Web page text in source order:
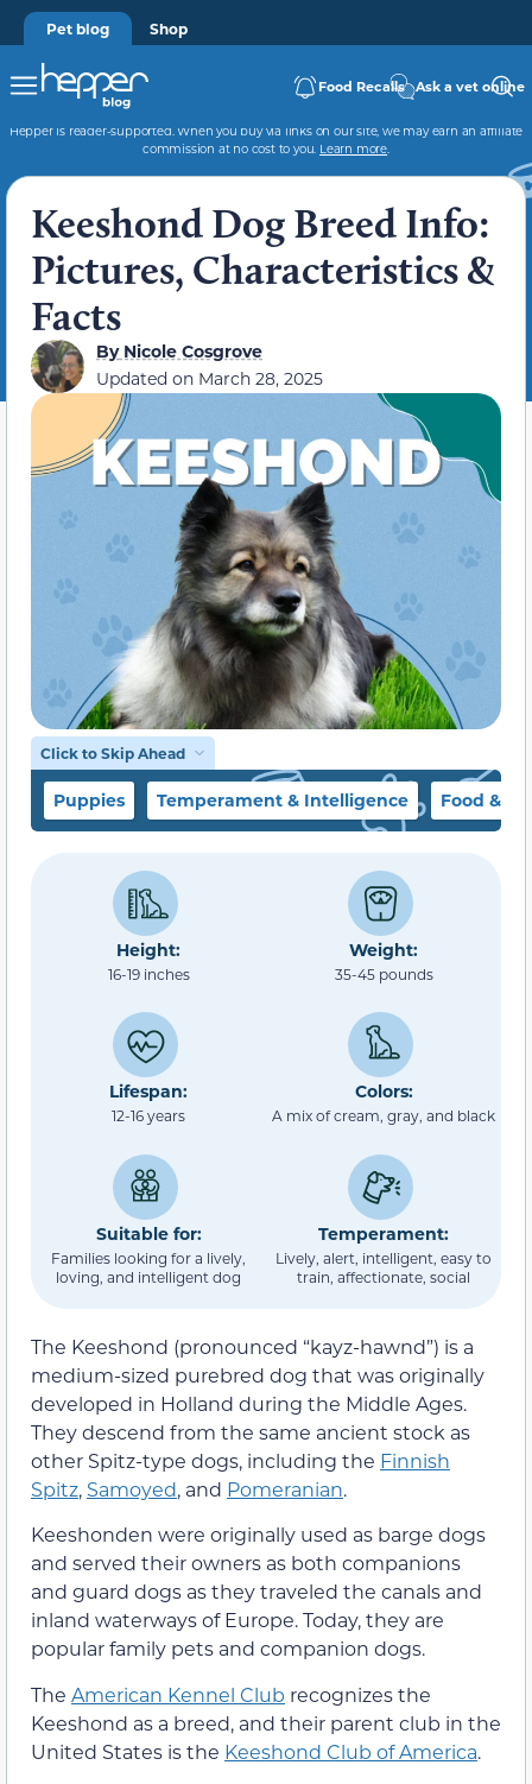
Pet blog Shop
Food Recalls Ask a vet online
Hepper is reader-supported. When you buy via links on our site, we may earn an affiliate
commission at no cost to you. Learn more.
Keeshond Dog Breed Info:
Pictures, Characteristics &
Facts
ByNicole Cosgrove
Updated on March 28, 2025
Click to Skip Ahead
Puppies Temperament & Intelligence Food &
Height:
16-19 inches
Weight:
35-45 pounds
Lifespan:
12-16 years
Colors:
A mix of cream, gray, and black
Suitable for:
Families looking for a lively,
loving, and intelligent dog
Temperament:
Lively, alert, intelligent, easy to
train, affectionate, social
The Keeshond (pronounced “kayz-hawnd”) is a
medium-sized purebred dog that was originally
developed in Holland during the Middle Ages.
They descend from the same ancient stock as
other Spitz-type dogs, including the Finnish
Spitz, Samoyed, and Pomeranian.
Keeshonden were originally used as barge dogs
and served their owners as both companions
and guard dogs as they traveled the canals and
inland waterways of Europe. Today, they are
popular family pets and companion dogs.
The American Kennel Club recognizes the
Keeshond as a breed, and their parent club in the
United States is the Keeshond Club of America.